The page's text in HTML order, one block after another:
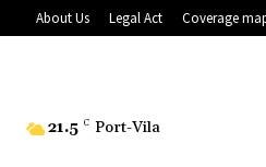
About Us Legal Act Coverage
21.5 C Port-Vila